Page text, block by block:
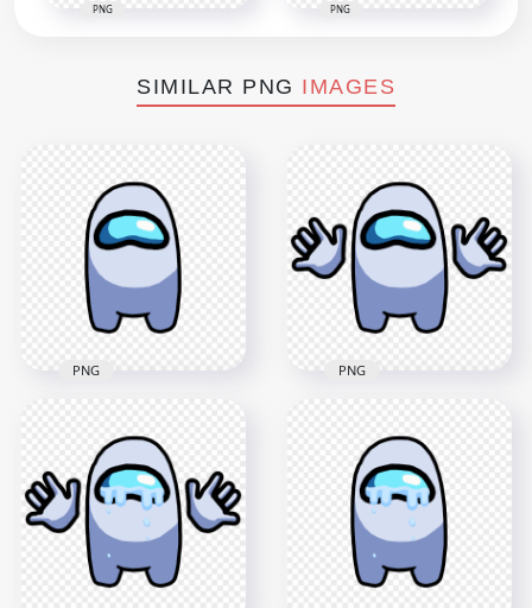
PNG PNG
SIMILAR PNG IMAGES
HD White Among Us
Crewmate Character
Front View PNG
4000x4000
PNG
Crewmate Character
Front View With
Hands PNG
4000x4000
302.9kB
PNG